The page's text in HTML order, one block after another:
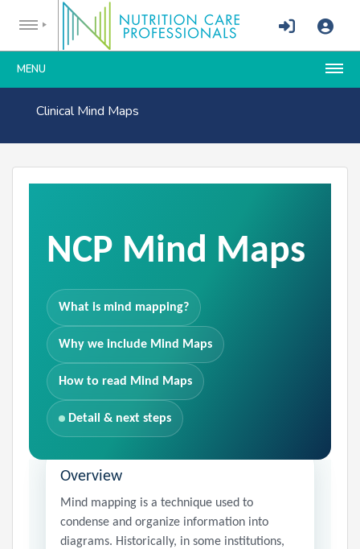
MENU
Clinical Mind Maps
NCP Mind Maps
What is mind mapping?
Why we include Mind Maps
How to read Mind Maps
Detail & next steps
Overview
Mind mapping is a technique used to
condense and organize information into
diagrams. Historically, in some institutions,